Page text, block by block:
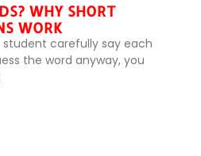
WHY SHORT
WORK
student carefully say each
the word anyway, you